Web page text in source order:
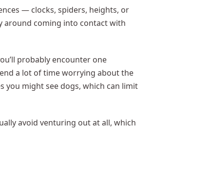
— clocks, spiders, heights, or
around coming into contact with
probably encounter one
a lot of time worrying about the
you might see dogs, which can limit
avoid venturing out at all, which